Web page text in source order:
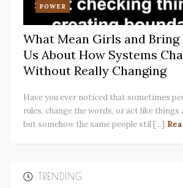
POWER
What Mean Girls and Bring
Us About How Systems
Without Really Changing
Have you ever noticed that sometimes
rules, change the words, or act like
but somehow the same people stil [...]
TRENDING